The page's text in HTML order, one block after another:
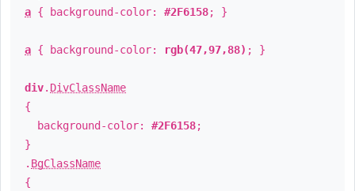
a { background-color: #2F6158; }
a { background-color: rgb(47,97,88) ; }
div. DivClassName
{
background-color: #2F6158;
}
. BgClassName
{